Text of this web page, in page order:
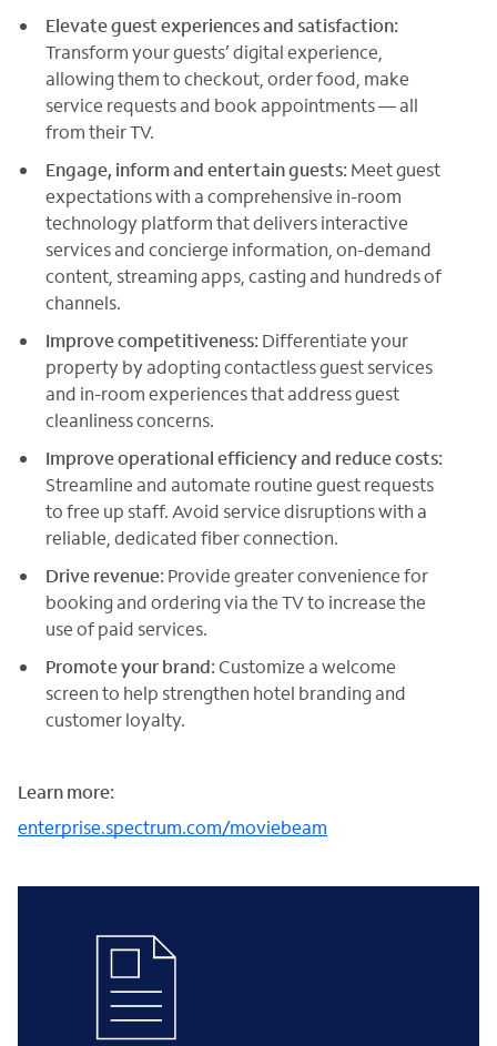
Elevate guest experiences and satisfaction:
Transform your guests’ digital experience,
allowing them to checkout, order food, make
service requests and book appointments — all
from their TV.
Engage, inform and entertain guests: Meet guest
expectations with a comprehensive in-room
technology platform that delivers interactive
services and concierge information, on-demand
content, streaming apps, casting and hundreds of
channels.
Improve competitiveness: Differentiate your
property by adopting contactless guest services
and in-room experiences that address guest
cleanliness concerns.
Improve operational efficiency and reduce costs:
Streamline and automate routine guest requests
to free up staff. Avoid service disruptions with a
reliable, dedicated fiber connection.
Drive revenue: Provide greater convenience for
booking and ordering via the TV to increase the
use of paid services.
Promote your brand: Customize a welcome
screen to help strengthen hotel branding and
customer loyalty.
Learn more:
enterprise.spectrum.com/moviebeam